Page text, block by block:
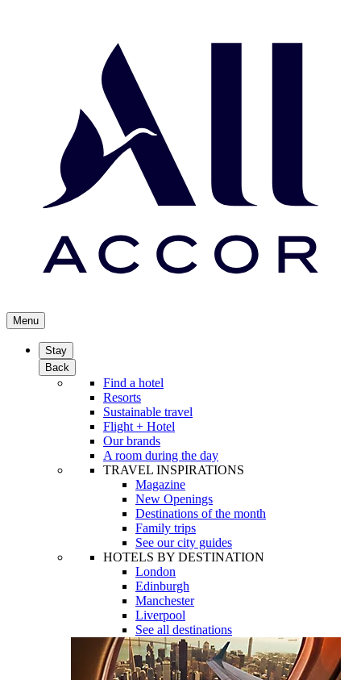
Menu
Stay
Back
Find a hotel
Resorts
Sustainable travel
Flight + Hotel
Our brands
A room during the day
TRAVEL INSPIRATIONS
Magazine
New Openings
Destinations of the month
Family trips
See our city guides
HOTELS BY DESTINATION
London
Edinburgh
Manchester
Liverpool
See all destinations